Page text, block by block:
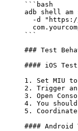
```bash
adb shell am
-d
```
### Test
#### iOS
1.
Set MIU
2.
Trigger
3.
Open
4.
You
5.
#### Android